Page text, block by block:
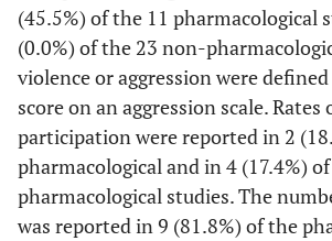
Okuma et
al.[ 26
162/162 - -
61/31 - -
(45.5%) of the 11 pharmacological
(0.0%) of the 23 non-
violence or aggression were
score on an aggression scale. Rates
participation were reported in 2
pharmacological and in 4 (17.4%)
pharmacological studies. The
was reported in 9 (81.8%) of the